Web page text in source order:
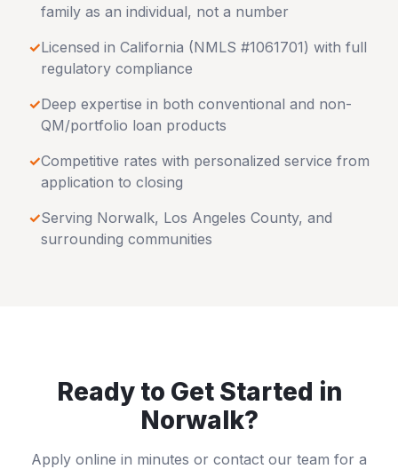
family as an individual, not a number
✓Licensed in California (NMLS #1061701) with full
regulatory compliance
✓Deep expertise in both conventional and non-
QM/portfolio loan products
✓Competitive rates with personalized service from
application to closing
✓Serving Norwalk, Los Angeles County, and
surrounding communities
Ready to Get Started in
Norwalk?
Apply online in minutes or contact our team for a